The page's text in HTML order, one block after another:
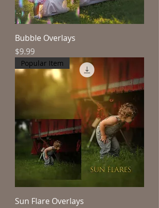
Bubble Overlays
Price
$9.99
Popular Item
Sun Flare Overlays